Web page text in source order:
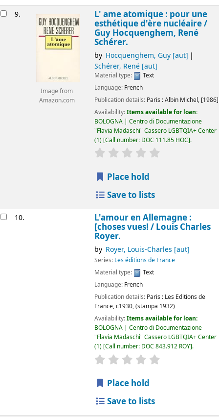
9.
Image from
Amazon.com
L' ame atomique : pour une
esthétique d'ère nucléaire /
Guy Hocquenghem, René
Schérer.
by Hocquenghem, Guy[aut]
Schérer, René[aut]
Material type:
Text
Language: French
Publication details: Paris :Albin Michel, [1986]
Availability:Items available for loan:
BOLOGNA | Centro di Documentazione
"Flavia Madaschi" Cassero LGBTQIA+ Center
(1) Call number: DOC 111.85 HOC .
star rating
Place hold
Save to lists
10. L'amour en Allemagne :
[choses vues! / Louis Charles
Royer.
by Royer, Louis-Charles [aut]
Series: Les éditions de France
Material type:
Text
Language: French
Publication details: Paris : Les Editions de
France,c1930, (stampa 1932)
Availability:Items available for loan:
BOLOGNA | Centro di Documentazione
"Flavia Madaschi" Cassero LGBTQIA+ Center
(1) Call number: DOC 843.912 ROY .
star rating
Place hold
Save to lists